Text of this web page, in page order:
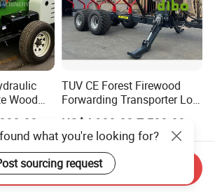
Wood
TUV CE Forest Firewood
Forwarding Transporter Log
Grab Tractor Mounted Pto
Wood Hauling Log Loader
Timber Trailer 12t 10t with
Hydraulic Arm Winch
Grapple Crane
US$4,900.00-7,500.00
what you're looking for?
sourcing request
Send Inquiry